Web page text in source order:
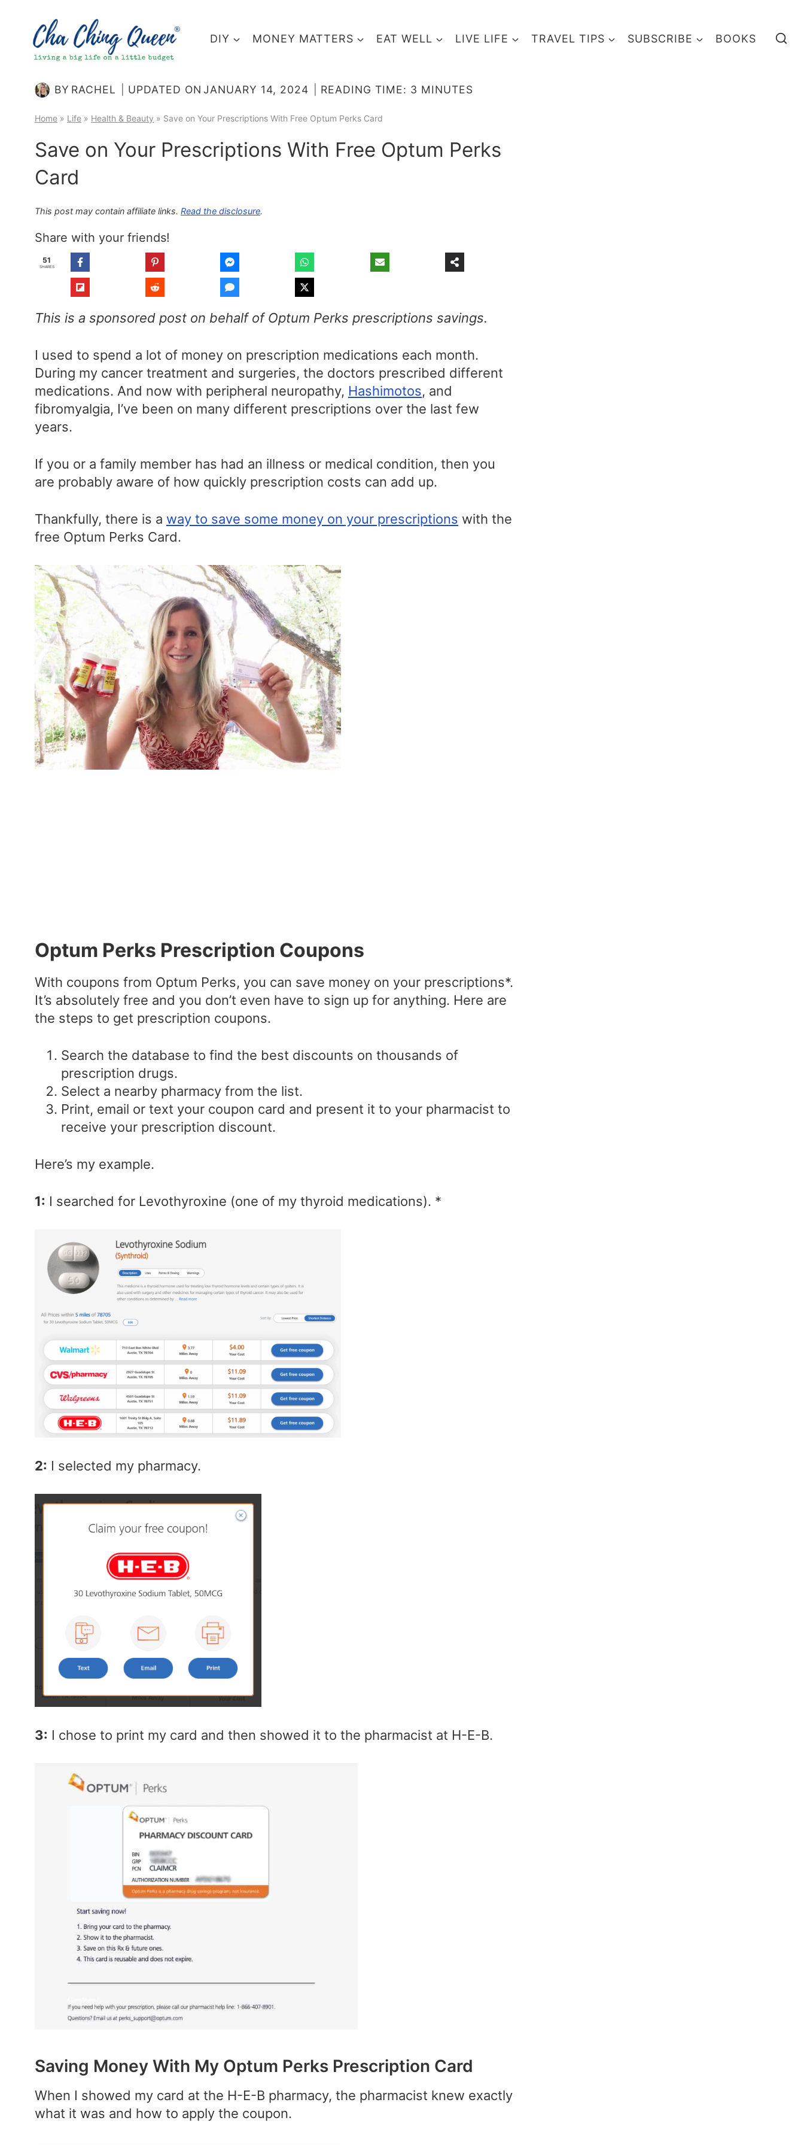
content
DIY MONEY MATTERS EAT WELL LIVE LIFE TRAVEL TIPS SUBSCRIBE BOOKS
BY RACHEL UPDATED ON JANUARY 14, 2024 READING TIME: 3 MINUTES
Home » Life » Health & Beauty » Save on Your Prescriptions With Free Optum Perks Card
Save on Your Prescriptions With Free Optum Perks
Card
This post may contain affiliate links. Read the disclosure.
Share with your friends!
51
SHARES
This is a sponsored post on behalf of Optum Perks prescriptions savings.
I used to spend a lot of money on prescription medications each month.
During my cancer treatment and surgeries, the doctors prescribed different
medications. And now with peripheral neuropathy, Hashimotos, and
fibromyalgia, I’ve been on many different prescriptions over the last few
years.
If you or a family member has had an illness or medical condition, then you
are probably aware of how quickly prescription costs can add up.
Thankfully, there is a way to save some money on your prescriptions with the
free Optum Perks Card.
Optum Perks Prescription Coupons
With coupons from Optum Perks, you can save money on your prescriptions*.
It’s absolutely free and you don’t even have to sign up for anything. Here are
the steps to get prescription coupons.
Search the database to find the best discounts on thousands of
prescription drugs.
Select a nearby pharmacy from the list.
Print, email or text your coupon card and present it to your pharmacist to
receive your prescription discount.
Here’s my example.
1: I searched for Levothyroxine (one of my thyroid medications). *
2: I selected my pharmacy.
3: I chose to print my card and then showed it to the pharmacist at H-E-B.
Saving Money With My Optum Perks Prescription Card
When I showed my card at the H-E-B pharmacy, the pharmacist knew exactly
what it was and how to apply the coupon.